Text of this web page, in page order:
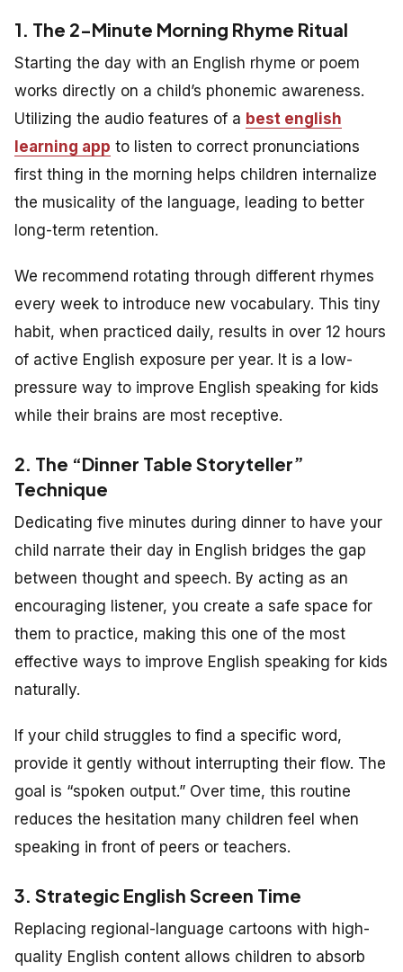
1. The 2-Minute Morning Rhyme Ritual
Starting the day with an English rhyme or poem
works directly on a child’s phonemic awareness.
Utilizing the audio features of a best english
learning app to listen to correct pronunciations
first thing in the morning helps children internalize
the musicality of the language, leading to better
long-term retention.
We recommend rotating through different rhymes
every week to introduce new vocabulary. This tiny
habit, when practiced daily, results in over 12 hours
of active English exposure per year. It is a low-
pressure way to improve English speaking for kids
while their brains are most receptive.
2. The “Dinner Table Storyteller”
Technique
Dedicating five minutes during dinner to have your
child narrate their day in English bridges the gap
between thought and speech. By acting as an
encouraging listener, you create a safe space for
them to practice, making this one of the most
effective ways to improve English speaking for kids
naturally.
If your child struggles to find a specific word,
provide it gently without interrupting their flow. The
goal is “spoken output.” Over time, this routine
reduces the hesitation many children feel when
speaking in front of peers or teachers.
3. Strategic English Screen Time
Replacing regional-language cartoons with high-
quality English content allows children to absorb